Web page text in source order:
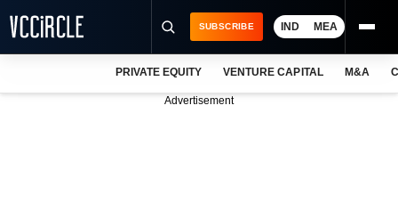
SUBSCRIBE IND MEA
PRIVATE EQUITY VENTURE CAPITAL M&A
Advertisement